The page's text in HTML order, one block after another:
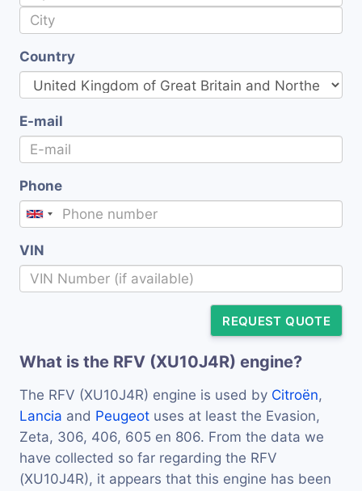
Country
E-mail
Phone
VIN
REQUEST QUOTE
What is the RFV (XU10J4R) engine?
The RFV (XU10J4R) engine is used by Citroën,
Lancia and Peugeot uses at least the Evasion,
Zeta, 306, 406, 605 en 806. From the data we
have collected so far regarding the RFV
(XU10J4R), it appears that this engine has been